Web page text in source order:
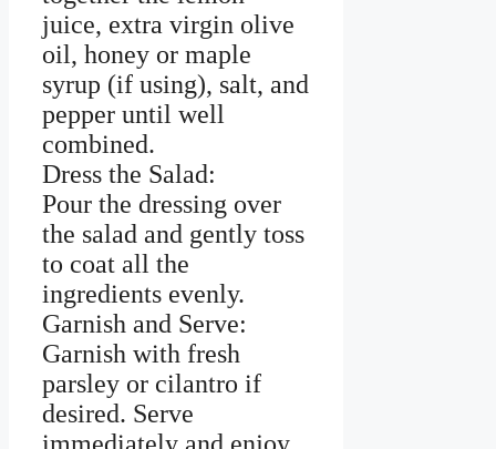
juice, extra virgin olive
oil, honey or maple
syrup (if using), salt, and
pepper until well
combined.
Dress the Salad:
Pour the dressing over
the salad and gently toss
to coat all the
ingredients evenly.
Garnish and Serve:
Garnish with fresh
parsley or cilantro if
desired. Serve